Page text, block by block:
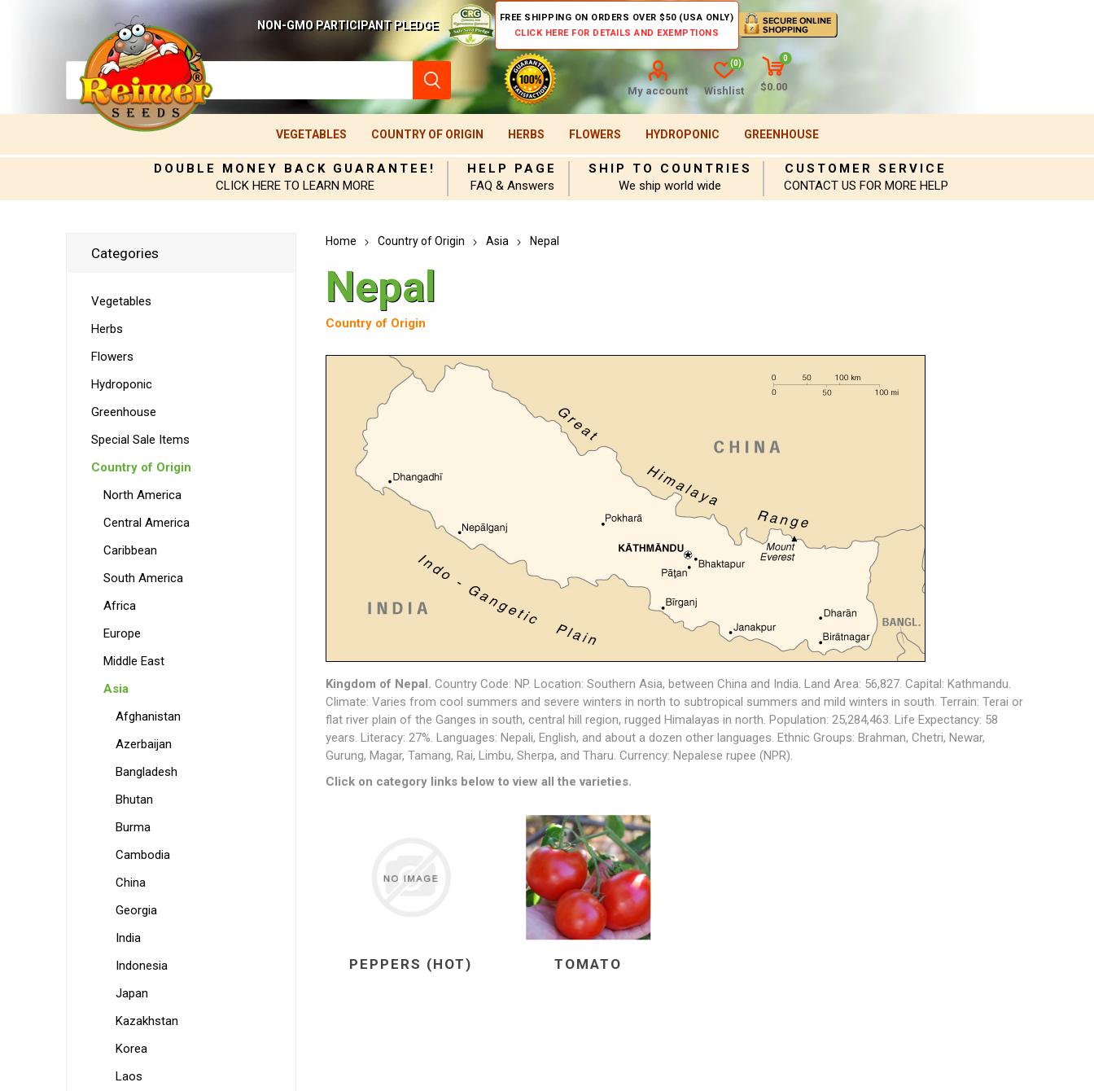
NON-GMO PARTICIPANT PLEDGE
FREE SHIPPING ON ORDERS OVER $50 (USA ONLY)
CLICK HERE FOR DETAILS AND EXEMPTIONS
My account Wishlist
(0)
0
$0.00
VEGETABLES COUNTRY OF ORIGIN HERBS FLOWERS HYDROPONIC GREENHOUSE
DOUBLE MONEY BACK GUARANTEE!
CLICK HERE TO LEARN MORE
HELP PAGE
FAQ & Answers
SHIP TO COUNTRIES
We ship world wide
CUSTOMER SERVICE
CONTACT US FOR MORE HELP
Home Country of Origin Asia Nepal
Nepal
Country of Origin
Kingdom of Nepal. Country Code: NP. Location: Southern Asia, between China and India. Land Area: 56,827. Capital: Kathmandu.
Climate: Varies from cool summers and severe winters in north to subtropical summers and mild winters in south. Terrain: Terai or
flat river plain of the Ganges in south, central hill region, rugged Himalayas in north. Population: 25,284,463. Life Expectancy: 58
years. Literacy: 27%. Languages: Nepali, English, and about a dozen other languages. Ethnic Groups: Brahman, Chetri, Newar,
Gurung, Magar, Tamang, Rai, Limbu, Sherpa, and Tharu. Currency: Nepalese rupee (NPR).
Click on category links below to view all the varieties.
PEPPERS (HOT) TOMATO
Categories
Vegetables
Herbs
Flowers
Hydroponic
Greenhouse
Special Sale Items
Country of Origin
North America
Central America
Caribbean
South America
Africa
Europe
Middle East
Asia
Afghanistan
Azerbaijan
Bangladesh
Bhutan
Burma
Cambodia
China
Georgia
India
Indonesia
Japan
Kazakhstan
Korea
Laos